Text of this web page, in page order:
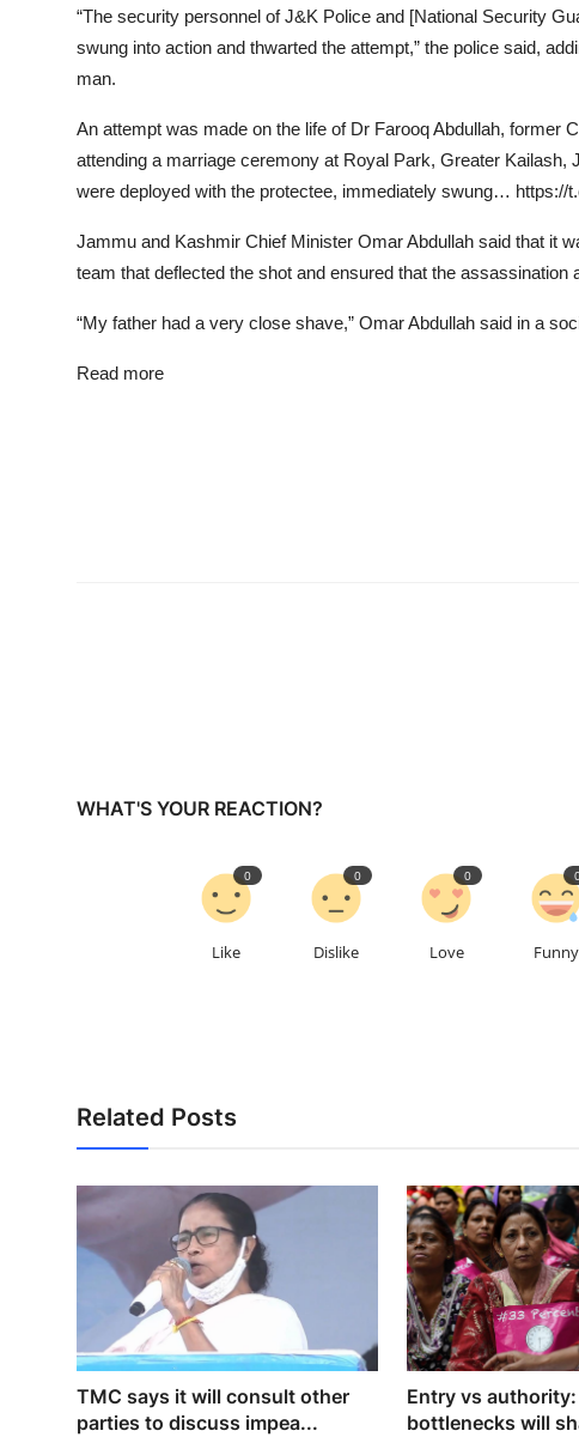
“The security personnel of J&K Police and [National Security
swung into action and thwarted the attempt,” the police said,
man.
An attempt was made on the life of Dr Farooq Abdullah, former
attending a marriage ceremony at Royal Park, Greater
were deployed with the protectee, immediately swung…
Jammu and Kashmir Chief Minister Omar Abdullah said that it
team that deflected the shot and ensured that the assassination
“My father had a very close shave,” Omar Abdullah said in a
Read more
WHAT'S YOUR REACTION?
Like
0
Dislike
0
Love
0
Funny
Related Posts
TMC says it will consult other
parties to discuss impea...
Entry vs
bottlenecks will